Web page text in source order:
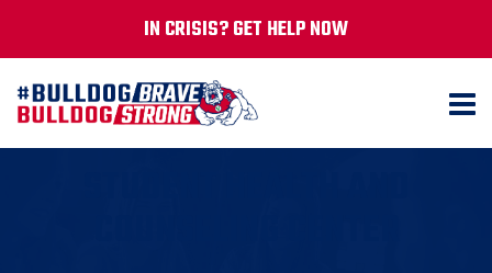
IN CRISIS? GET HELP NOW